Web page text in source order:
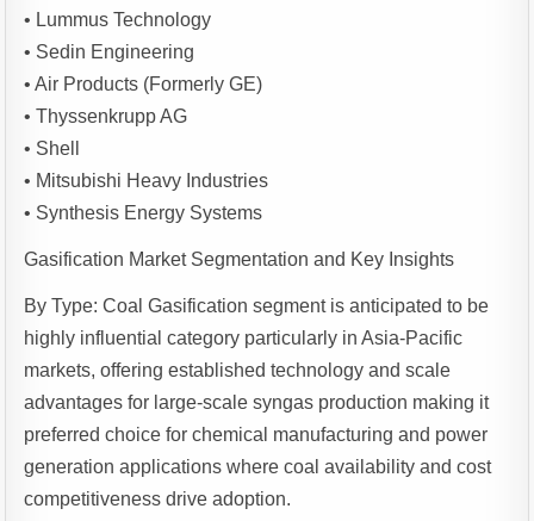
• Lummus Technology
• Sedin Engineering
• Air Products (Formerly GE)
• Thyssenkrupp AG
• Shell
• Mitsubishi Heavy Industries
• Synthesis Energy Systems
Gasification Market Segmentation and Key Insights
By Type: Coal Gasification segment is anticipated to be
highly influential category particularly in Asia-Pacific
markets, offering established technology and scale
advantages for large-scale syngas production making it
preferred choice for chemical manufacturing and power
generation applications where coal availability and cost
competitiveness drive adoption.